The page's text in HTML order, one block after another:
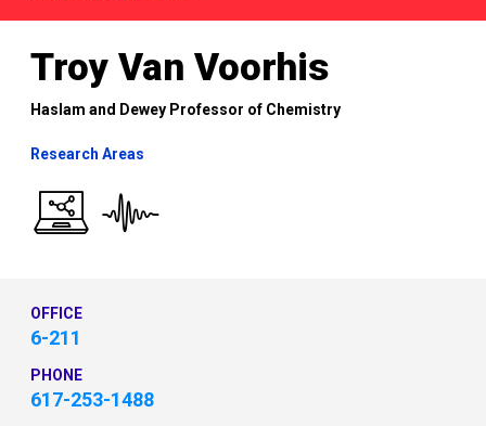
Troy Van Voorhis
Haslam and Dewey Professor of Chemistry
Research Areas
OFFICE
6-211
PHONE
617-253-1488